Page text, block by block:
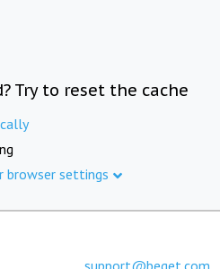
Try to reset the cache
browser settings
support@beget.com